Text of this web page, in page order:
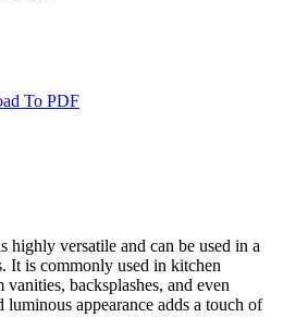
To PDF
highly versatile and can be used in a
It is commonly used in kitchen
backsplashes, and even
appearance adds a touch of